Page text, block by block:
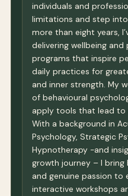
individuals and
limitations and step
more than eight years,
delivering wellbeing
programs that inspire
daily practices for
and inner strength. My
of behavioural
apply tools that lead to
With a background in
Psychology, Strategic
Hypnotherapy -and
growth journey – I
and genuine passion to
interactive workshops